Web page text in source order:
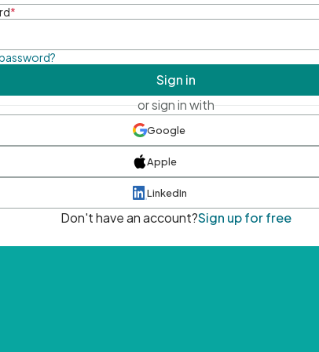
*
Sign in
or sign in with
Google
Apple
LinkedIn
Don't have an account?Sign up for free